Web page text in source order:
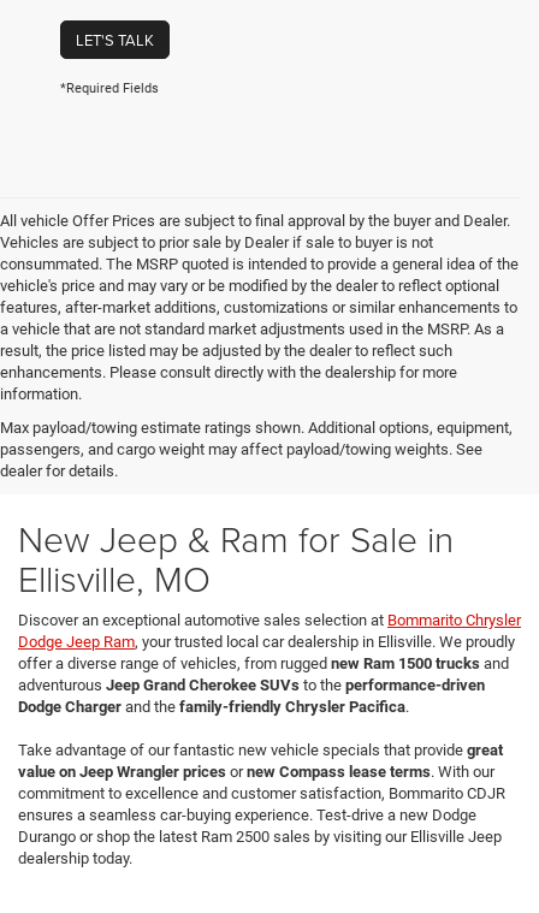
LET'S TALK
*Required Fields
All vehicle Offer Prices are subject to final approval by the buyer and Dealer.
Vehicles are subject to prior sale by Dealer if sale to buyer is not
consummated. The MSRP quoted is intended to provide a general idea of the
vehicle's price and may vary or be modified by the dealer to reflect optional
features, after-market additions, customizations or similar enhancements to
a vehicle that are not standard market adjustments used in the MSRP. As a
result, the price listed may be adjusted by the dealer to reflect such
enhancements. Please consult directly with the dealership for more
information.
Max payload/towing estimate ratings shown. Additional options, equipment,
passengers, and cargo weight may affect payload/towing weights. See
dealer for details.
New Jeep & Ram for Sale in
Ellisville, MO
Discover an exceptional automotive sales selection at Bommarito Chrysler
Dodge Jeep Ram, your trusted local car dealership in Ellisville. We proudly
offer a diverse range of vehicles, from rugged new Ram 1500 trucks and
adventurous Jeep Grand Cherokee SUVs to the performance-driven
Dodge Charger and the family-friendly Chrysler Pacifica.
Take advantage of our fantastic new vehicle specials that provide great
value on Jeep Wrangler prices ornew Compass lease terms. With our
commitment to excellence and customer satisfaction, Bommarito CDJR
ensures a seamless car-buying experience. Test-drive a new Dodge
Durango or shop the latest Ram 2500 sales by visiting our Ellisville Jeep
dealership today.